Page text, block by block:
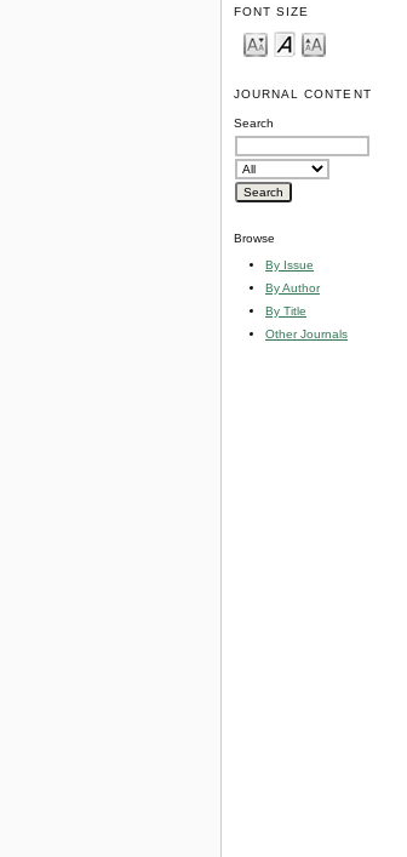
FONT SIZE
JOURNAL CONTENT
Search
Browse
By Issue
By Author
By Title
Other Journals